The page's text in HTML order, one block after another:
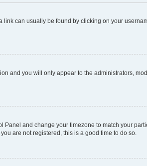
can usually be found by clicking on your
and you will only appear to the administrators,
and change your timezone to match your
are not registered, this is a good time to do so.